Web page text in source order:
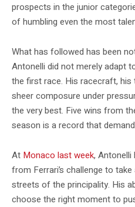
prospects in the junior
of humbling even the most
What has followed has been
Antonelli did not merely adapt
the first race. His racecraft, his
sheer composure under
the very best. Five wins from
season is a record that
At Monaco last week,
from Ferrari’s challenge to
streets of the principality. His
choose the right moment to